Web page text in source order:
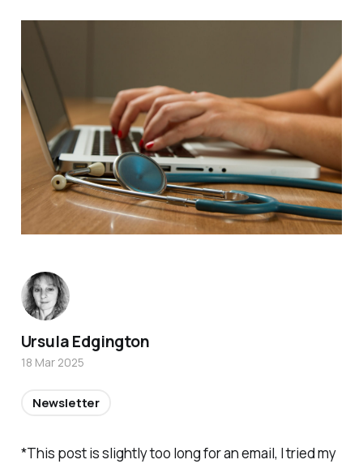
*This post is slightly too long for an email, I tried my
Ursula Edgington
18 Mar 2025
Newsletter